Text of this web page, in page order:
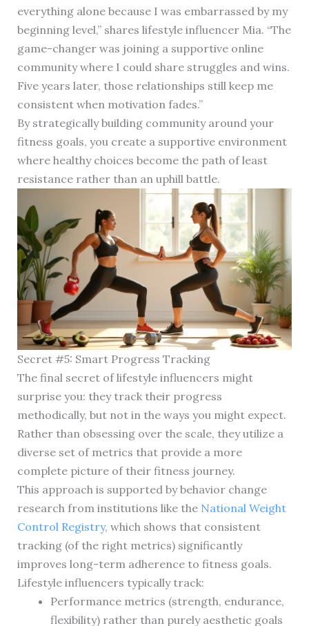
everything alone because I was embarrassed by my
beginning level,” shares lifestyle influencer Mia. “The
game-changer was joining a supportive online
community where I could share struggles and wins.
Five years later, those relationships still keep me
consistent when motivation fades.”
By strategically building community around your
fitness goals, you create a supportive environment
where healthy choices become the path of least
resistance rather than an uphill battle.
Secret #5: Smart Progress Tracking
The final secret of lifestyle influencers might
surprise you: they track their progress
methodically, but not in the ways you might expect.
Rather than obsessing over the scale, they utilize a
diverse set of metrics that provide a more
complete picture of their fitness journey.
This approach is supported by behavior change
research from institutions like the National Weight
Control Registry, which shows that consistent
tracking (of the right metrics) significantly
improves long-term adherence to fitness goals.
Lifestyle influencers typically track:
Performance metrics (strength, endurance,
flexibility) rather than purely aesthetic goals